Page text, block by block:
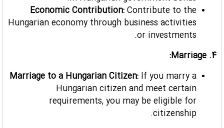
Economic Contribution: Contribute to the
Hungarian economy through business activities
or investments.
4. Marriage:
Marriage to a Hungarian Citizen: If you marry a
Hungarian citizen and meet certain
requirements, you may be eligible for
citizenship.